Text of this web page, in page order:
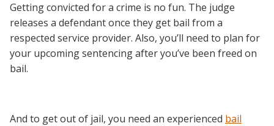
Getting convicted for a crime is no fun. The judge
releases a defendant once they get bail from a
respected service provider. Also, you’ll need to plan for
your upcoming sentencing after you’ve been freed on
bail.
And to get out of jail, you need an experienced bail